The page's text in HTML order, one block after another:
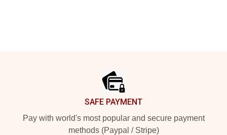
SAFE PAYMENT
Pay with world's most popular and secure payment
methods (Paypal / Stripe)